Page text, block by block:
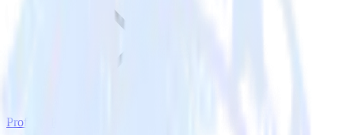
ProfitWell